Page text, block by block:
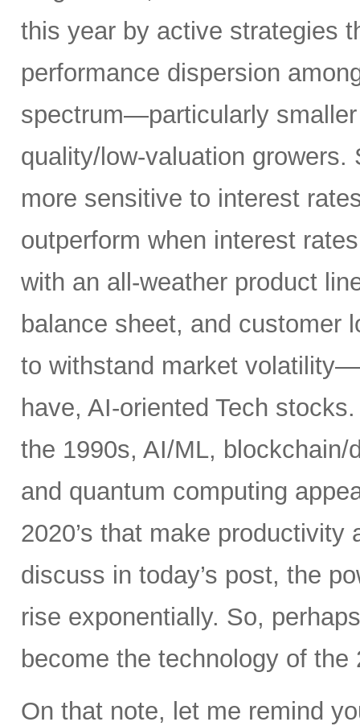
this year by active strategies
performance dispersion
spectrum—particularly
quality/low-valuation
more sensitive to interest
outperform when interest
with an all-weather product
balance sheet, and customer
to withstand market
have, AI-oriented Tech
the 1990s, AI/ML, blockchain/
and quantum computing
2020’s that make
discuss in today’s post, the
rise exponentially. So,
become the technology of
On that note, let me remind